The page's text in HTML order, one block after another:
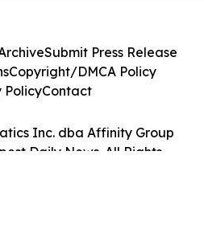
Inc. dba Affinity Group
Daily News. All Rights
Submit Press Release
Copyright/DMCA Policy
PolicyContact